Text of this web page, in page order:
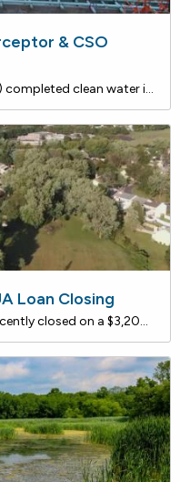
& CSO
The Camden County MUA (CCMUA) completed clean water improvements that are being funded with approximately $8.1 million in loans from the NJ Water Bank, a joint low-rate funding program of the DEP and the NJ I-Bank. Including interest cost savings, total savings for this project is estimated to be $1
Loan Closing
The Mount Laurel Township MUA recently closed on a $3,200,000 loan with the New Jersey Water Bank for sewer system improvements. Force Main connections and a 20-inch isolation valve will be replaced at the Briggs Road, Library, Millstream, and Union Mill Farms Pump Stations.